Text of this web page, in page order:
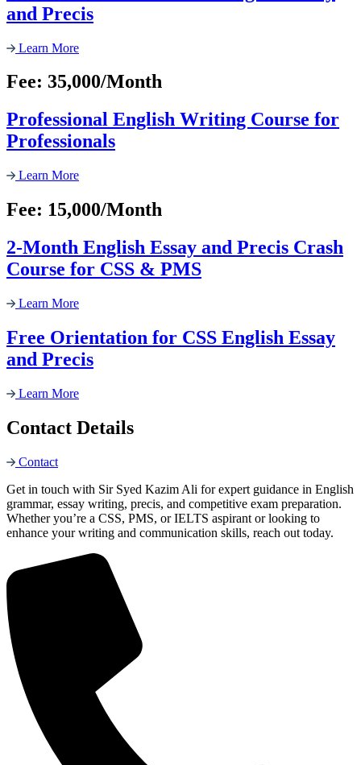
and Precis
Learn More
Fee: 35,000/Month
Professional English Writing Course for
Professionals
Learn More
Fee: 15,000/Month
2-Month English Essay and Precis Crash
Course for CSS & PMS
Learn More
Free Orientation for CSS English Essay
and Precis
Learn More
Contact Details
Contact
Get in touch with Sir Syed Kazim Ali for expert guidance in English
grammar, essay writing, precis, and competitive exam preparation.
Whether you’re a CSS, PMS, or IELTS aspirant or looking to
enhance your writing and communication skills, reach out today.